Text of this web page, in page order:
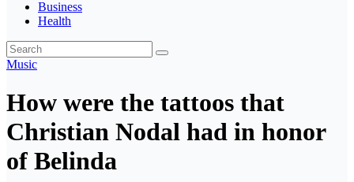
Business
Health
Music
How were the tattoos that
Christian Nodal had in honor
of Belinda